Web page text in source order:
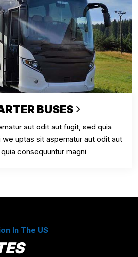
BUSES
aut odit aut fugit, sed quia
we uptas sit aspernatur aut odit aut
consequuntur magni
In The US